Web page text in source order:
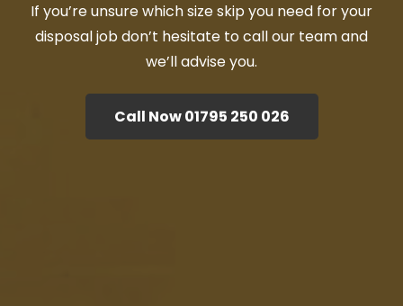
If you’re unsure which size skip you need for your
disposal job don’t hesitate to call our team and
we’ll advise you.
Call Now 01795 250 026